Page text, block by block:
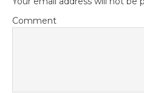
Comment